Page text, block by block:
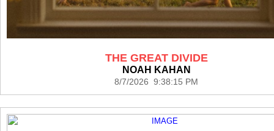
THE GREAT DIVIDE
NOAH KAHAN
8/7/2026 9:38:15 PM